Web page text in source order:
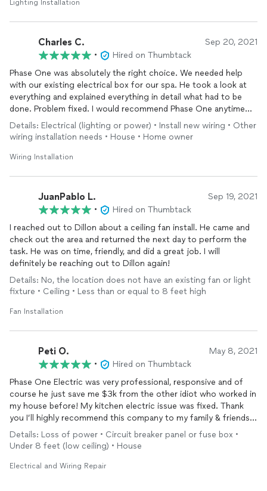
installing wall sconces in 100 year old plaster walls. Glad to
Lighting Installation
Charles C. Sep 20, 2021
•
Hired on Thumbtack
Phase One was absolutely the right choice. We needed help
with our existing electrical box for our spa. He took a look at
everything and explained everything in detail what had to be
done. Problem fixed. I would recommend Phase One anytime
for any electrical. Thank you Dillon for all your hard work.
Details: Electrical (lighting or power) • Install new wiring • Other
wiring installation needs • House • Home owner
Wiring Installation
JuanPablo L. Sep 19, 2021
•
Hired on Thumbtack
I reached out to Dillon about a ceiling fan install. He came and
check out the area and returned the next day to perform the
task. He was on time, friendly, and did a great job. I will
definitely be reaching out to Dillon again!
Details: No, the location does not have an existing fan or light
fixture • Ceiling • Less than or equal to 8 feet high
Fan Installation
Peti O. May 8, 2021
•
Hired on Thumbtack
Phase One Electric was very professional, responsive and of
course he just save me $3k from the other idiot who worked in
my house before! My kitchen electric issue was fixed. Thank
you I’ll highly recommend this company to my family & friends!
Thanks again!
Details: Loss of power • Circuit breaker panel or fuse box •
Under 8 feet (low ceiling) • House
Electrical and Wiring Repair